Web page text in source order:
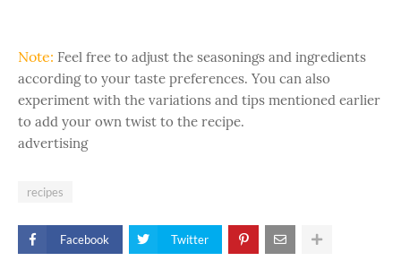
Note: Feel free to adjust the seasonings and ingredients
according to your taste preferences. You can also
experiment with the variations and tips mentioned earlier
to add your own twist to the recipe.
advertising
recipes
Facebook Twitter